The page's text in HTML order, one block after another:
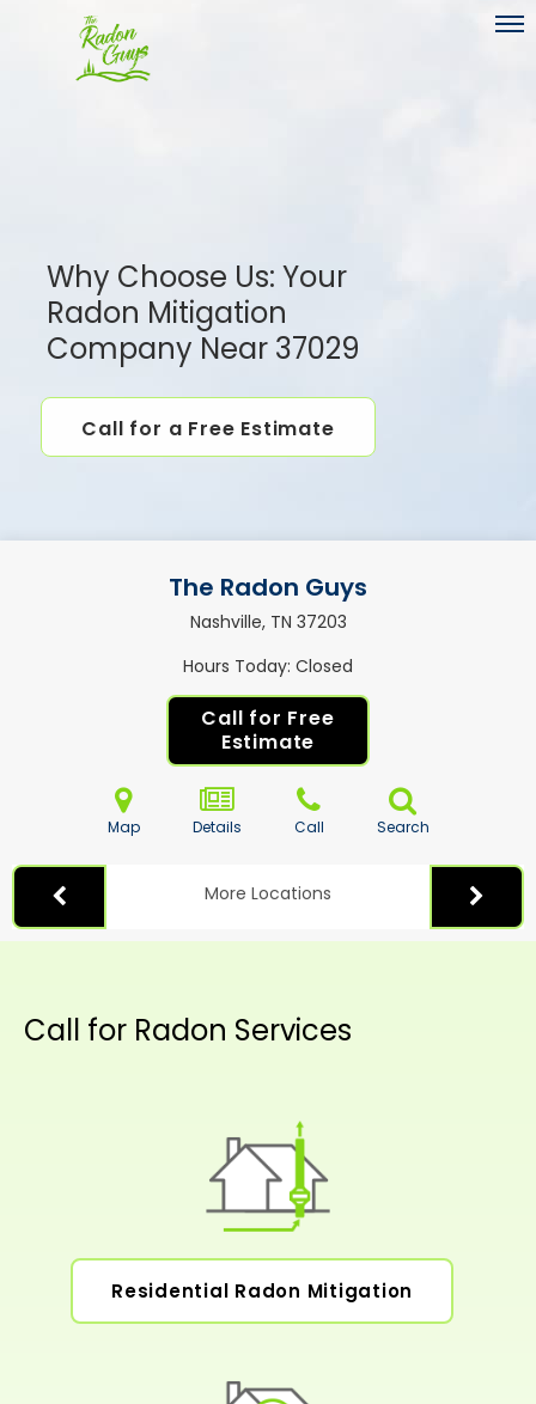
Why Choose Us: Your
Radon Mitigation
Company Near 37029
Call for a Free Estimate
The Radon Guys
Nashville, TN 37203
Hours Today Closed
Call for Free
Estimate
Map Details Call Search
More Locations
Call for Radon Services
Residential Radon Mitigation